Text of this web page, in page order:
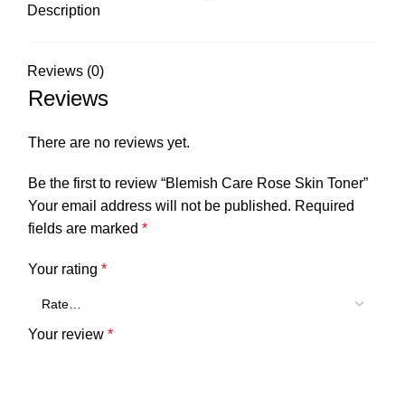
Description
Reviews (0)
Reviews
There are no reviews yet.
Be the first to review “Blemish Care Rose Skin Toner”
Your email address will not be published. Required
fields are marked *
Your rating *
Your review *